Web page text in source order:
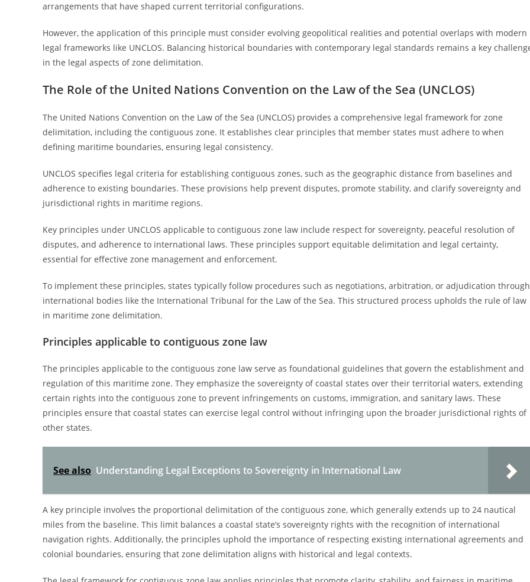
arrangements that have shaped current territorial configurations.
However, the application of this principle must consider evolving geopolitical realities and potential overlaps with modern
legal frameworks like UNCLOS. Balancing historical boundaries with contemporary legal standards remains a key
in the legal aspects of zone delimitation.
The Role of the United Nations Convention on the Law of the Sea (UNCLOS)
The United Nations Convention on the Law of the Sea (UNCLOS) provides a comprehensive legal framework for zone
delimitation, including the contiguous zone. It establishes clear principles that member states must adhere to when
defining maritime boundaries, ensuring legal consistency.
UNCLOS specifies legal criteria for establishing contiguous zones, such as the geographic distance from baselines and
adherence to existing boundaries. These provisions help prevent disputes, promote stability, and clarify sovereignty and
jurisdictional rights in maritime regions.
Key principles under UNCLOS applicable to contiguous zone law include respect for sovereignty, peaceful resolution of
disputes, and adherence to international laws. These principles support equitable delimitation and legal certainty,
essential for effective zone management and enforcement.
To implement these principles, states typically follow procedures such as negotiations, arbitration, or adjudication through
international bodies like the International Tribunal for the Law of the Sea. This structured process upholds the rule of law
in maritime zone delimitation.
Principles applicable to contiguous zone law
The principles applicable to the contiguous zone law serve as foundational guidelines that govern the establishment and
regulation of this maritime zone. They emphasize the sovereignty of coastal states over their territorial waters, extending
certain rights into the contiguous zone to prevent infringements on customs, immigration, and sanitary laws. These
principles ensure that coastal states can exercise legal control without infringing upon the broader jurisdictional rights of
other states.
See also Understanding Legal Exceptions to Sovereignty in International Law
A key principle involves the proportional delimitation of the contiguous zone, which generally extends up to 24 nautical
miles from the baseline. This limit balances a coastal state’s sovereignty rights with the recognition of international
navigation rights. Additionally, the principles uphold the importance of respecting existing international agreements and
colonial boundaries, ensuring that zone delimitation aligns with historical and legal contexts.